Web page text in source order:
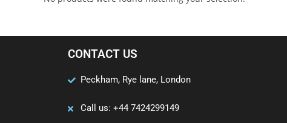
CONTACT US
Peckham, Rye lane, London
Call us: +44 7424299149